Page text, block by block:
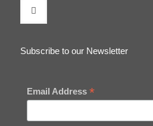
Subscribe to our Newsletter
Email Address *